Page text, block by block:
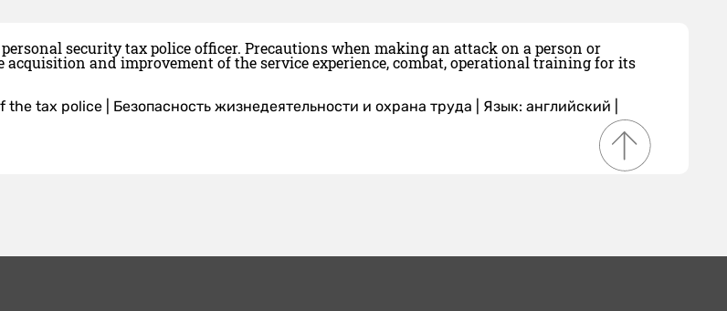
security tax police officer. Precautions when making an attack on a person or
acquisition and improvement of the service experience, combat, operational training for its
the tax police Безопасность жизнедеятельности и охрана труда Язык: английский